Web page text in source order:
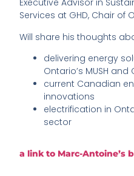
Executive Advisor in
Services at GHD, Chair of
Will share his thoughts
delivering energy
Ontario’s MUSH
current Canadian
innovations
electrification in
sector
a link to Marc-Antoine’s